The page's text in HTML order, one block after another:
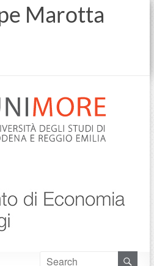
Marotta